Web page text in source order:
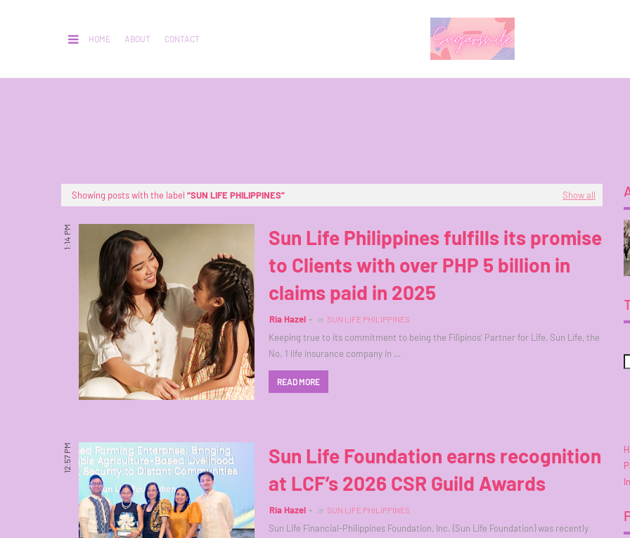
HOME ABOUT CONTACT
Showing posts with the label SUN LIFE PHILIPPINES Show all
1:14 PM
Sun Life Philippines fulfills its promise
to Clients with over PHP 5 billion in
claims paid in 2025
Ria Hazel in SUN LIFE PHILIPPINES
Keeping true to its commitment to being the Filipinos’ Partner for Life, Sun Life, the
No. 1 life insurance company in …
READ MORE
12:57 PM
Sun Life Foundation earns recognition
at LCF’s 2026 CSR Guild Awards
Ria Hazel in SUN LIFE PHILIPPINES
Sun Life Financial-Philippines Foundation, Inc. (Sun Life Foundation) was recently